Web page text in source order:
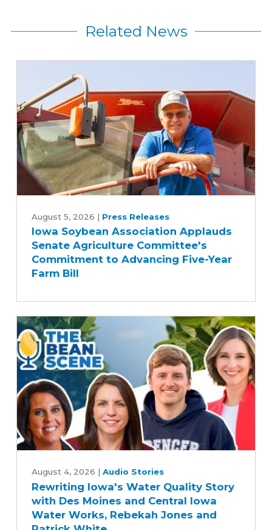
Related News
Soybean
Association
Applauds
Senate
Agriculture
to
Advancing
Five-
Year
Farm
Bill
August 5, 2026 | Press Releases
Iowa Soybean Association Applauds
Senate Agriculture Committee's
Commitment to Advancing Five-Year
Farm Bill
Iowa's
Water
Quality
Story
August 4, 2026 | Audio Stories
Rewriting Iowa's Water Quality Story
with Des Moines and Central Iowa
Water Works, Rebekah Jones and